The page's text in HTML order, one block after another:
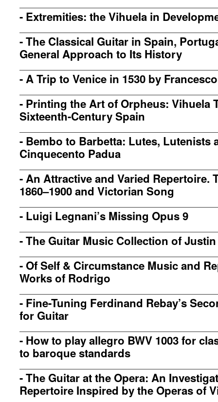
- Extremities: the Vihuela in
-The Classical Guitar in Spain,
General Approach to Its History
-A Trip to Venice in 1530 by
- Printing the Art of Orpheus: Vihuela
Sixteenth-Century Spain
- Bembo to Barbetta: Lutes, Lutenists
Cinquecento Padua
-An Attractive and Varied Repertoire.
1860–1900 and Victorian Song
- Luigi Legnani’s Missing Opus 9
-The Guitar Music Collection of
- Of Self & Circumstance Music and
Works of Rodrigo
- Fine-Tuning Ferdinand Rebay’s
for Guitar
- How to play allegro BWV 1003 for
to baroque standards
-The Guitar at the Opera: An
Repertoire Inspired by the Operas of